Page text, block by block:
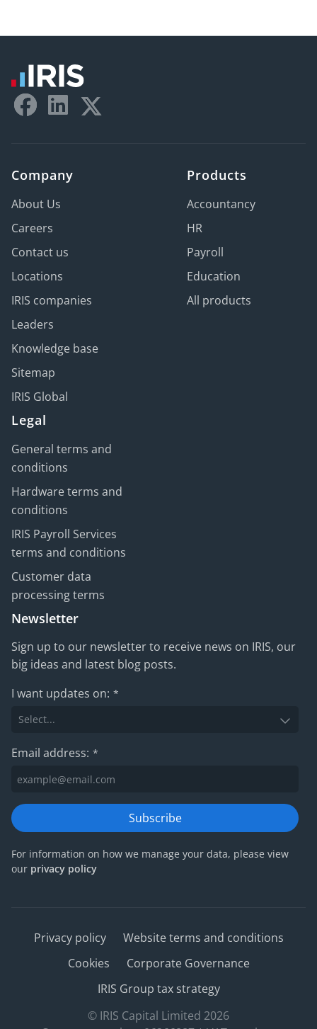
Company
About Us
Careers
Contact us
Locations
IRIS companies
Leaders
Knowledge base
Sitemap
IRIS Global
Products
Accountancy
HR
Payroll
Education
All products
Legal
General terms and
conditions
Hardware terms and
conditions
IRIS Payroll Services
terms and conditions
Customer data
processing terms
Newsletter
Sign up to our newsletter to receive news on IRIS, our
big ideas and latest blog posts.
I want updates on: *
Email address: *
Subscribe
For information on how we manage your data, please view
our privacy policy
Privacy policy
Website terms and conditions
Cookies
Corporate Governance
IRIS Group tax strategy
© IRIS Capital Limited 2026